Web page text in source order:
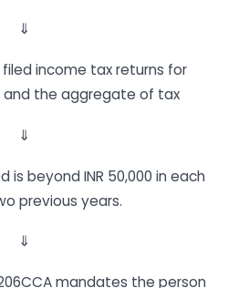
⇓
income tax returns for
the aggregate of tax
⇓
beyond INR 50,000 in each
previous years.
⇓
mandates the person